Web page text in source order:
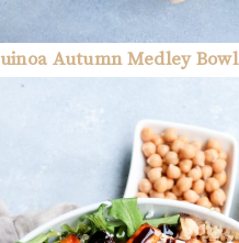
Autumn Medley Bowl